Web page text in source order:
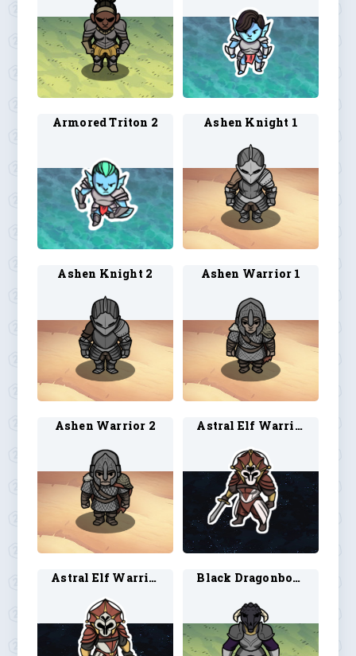
Armored Triton 2 Ashen Knight 1
Ashen Knight 2 Ashen Warrior 1
Ashen Warrior 2 Astral Elf Warrior 1
Astral Elf Warrior 2 Black Dragonborn Paladin 1